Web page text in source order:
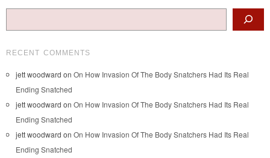
RECENT COMMENTS
jett woodward on On How Invasion Of The Body Snatchers Had Its Real
Ending Snatched
jett woodward on On How Invasion Of The Body Snatchers Had Its Real
Ending Snatched
jett woodward on On How Invasion Of The Body Snatchers Had Its Real
Ending Snatched